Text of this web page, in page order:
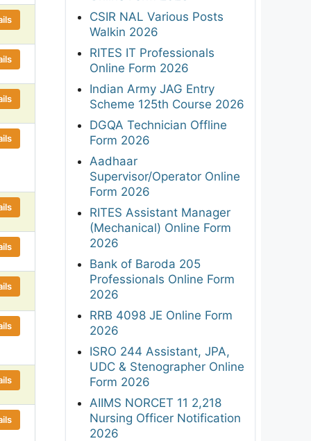
CSIR NAL Various Posts
Walkin 2026
RITES IT Professionals
Online Form 2026
Indian Army JAG Entry
Scheme 125th Course 2026
DGQA Technician Offline
Form 2026
Aadhaar
Supervisor/Operator Online
Form 2026
RITES Assistant Manager
(Mechanical) Online Form
2026
Bank of Baroda 205
Professionals Online Form
2026
RRB 4098 JE Online Form
2026
ISRO 244 Assistant, JPA,
UDC & Stenographer Online
Form 2026
AIIMS NORCET 11 2,218
Nursing Officer Notification
2026